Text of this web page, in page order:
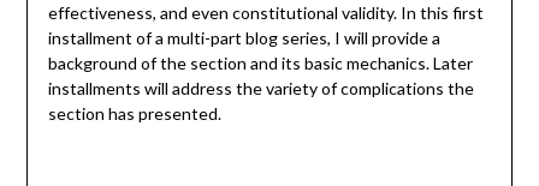
effectiveness, and even constitutional validity. In this first
installment of a multi-part blog series, I will provide a
background of the section and its basic mechanics. Later
installments will address the variety of complications the
section has presented.